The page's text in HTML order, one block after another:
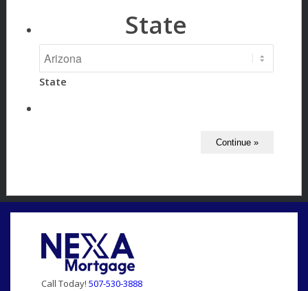
State
State
Call Today! 507-530-3888